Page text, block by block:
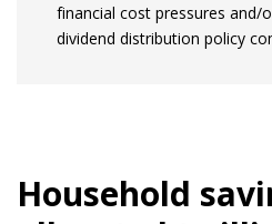
financial cost pressures and/
dividend distribution policy
Household